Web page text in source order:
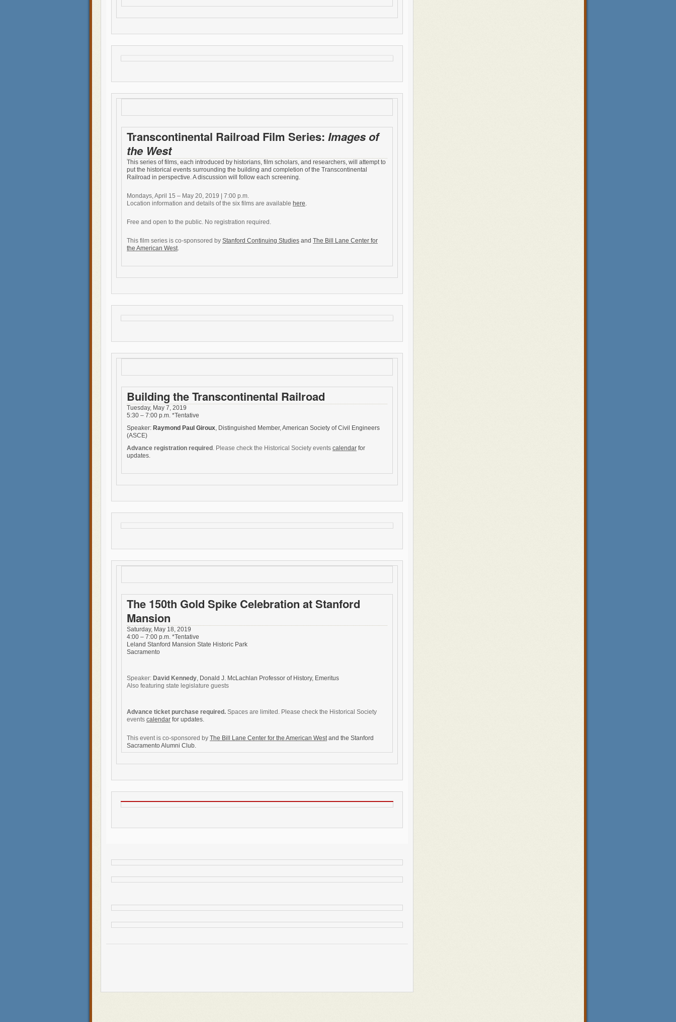
Transcontinental Railroad Film Series: Images of
the West
This series of films, each introduced by historians, film scholars, and researchers, will attempt to
put the historical events surrounding the building and completion of the Transcontinental
Railroad in perspective. A discussion will follow each screening.
Mondays, April 15 – May 20, 2019 | 7:00 p.m.
Location information and details of the six films are available here.
Free and open to the public. No registration required.
This film series is co-sponsored by Stanford Continuing Studies and The Bill Lane Center for
the American West.
Building the Transcontinental Railroad
Tuesday, May 7, 2019
5:30 – 7:00 p.m. *Tentative
Speaker: Raymond Paul Giroux, Distinguished Member, American Society of Civil Engineers
(ASCE)
Advance registration required . Please check the Historical Society events calendar for
updates.
The 150th Gold Spike Celebration at Stanford
Mansion
Saturday, May 18, 2019
4:00 – 7:00 p.m. *Tentative
Leland Stanford Mansion State Historic Park
Sacramento
Speaker: David Kennedy, Donald J. McLachlan Professor of History, Emeritus
Also featuring state legislature guests
Advance ticket purchase required. Spaces are limited. Please check the Historical Society
events calendar for updates.
This event is co-sponsored by The Bill Lane Center for the American Westand the Stanford
Sacramento Alumni Club.